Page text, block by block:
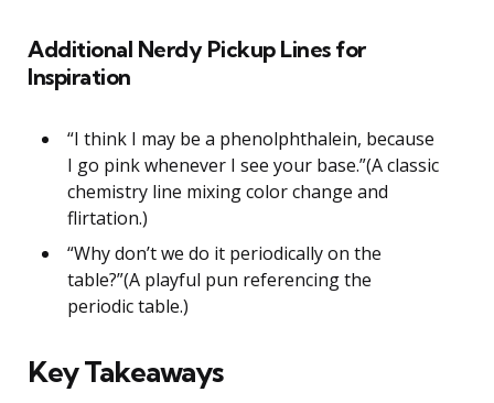
Additional Nerdy Pickup Lines for
Inspiration
“I think I may be a phenolphthalein, because
I go pink whenever I see your base.”(A classic
chemistry line mixing color change and
flirtation.)
“Why don’t we do it periodically on the
table?”(A playful pun referencing the
periodic table.)
Key Takeaways